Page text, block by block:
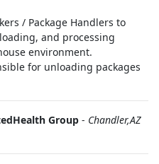
/ Package Handlers to
and processing
environment.
for unloading packages
Group - Chandler,AZ